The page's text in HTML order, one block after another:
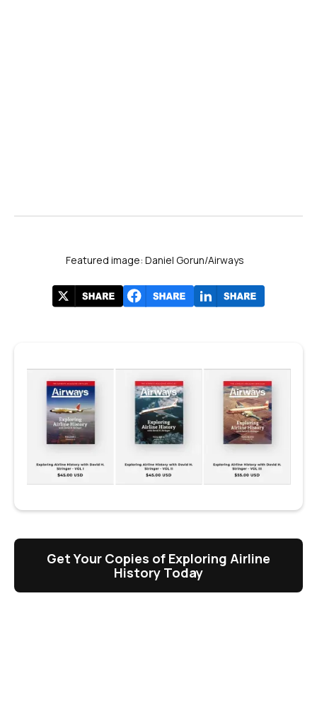
Featured image: Daniel Gorun/Airways
Get Your Copies of Exploring Airline
History Today